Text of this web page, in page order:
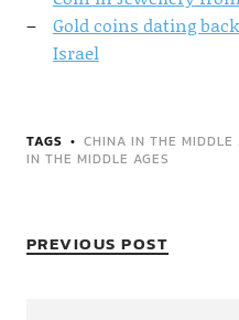
Gold coins dating
Israel
TAGS CHINA IN THE MIDDLE
IN THE MIDDLE AGES
PREVIOUS POST